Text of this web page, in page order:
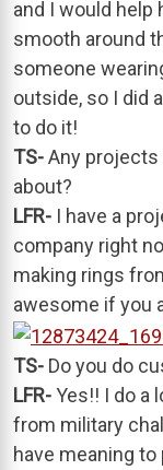
and I would help
smooth around
someone
outside, so I did
to do it!
TS-Any projects
about?
LFR- I have a
company right
making rings
awesome if you
TS- Do you do
LFR-Yes!! I do a
from military
have meaning to